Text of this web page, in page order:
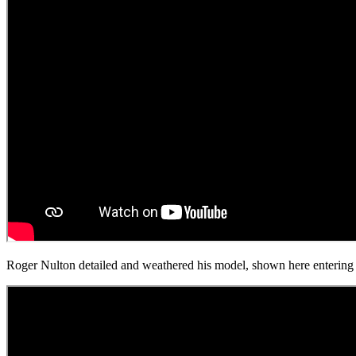
Roger Nulton detailed and weathered his model, shown here entering